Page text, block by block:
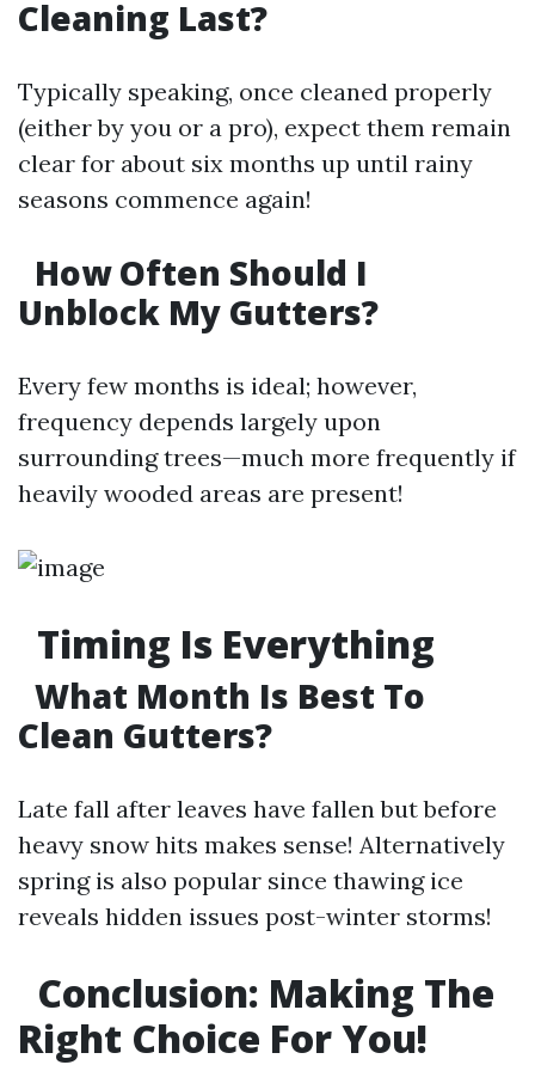
Cleaning Last?
Typically speaking, once cleaned properly
(either by you or a pro), expect them remain
clear for about six months up until rainy
seasons commence again!
How Often Should I
Unblock My Gutters?
Every few months is ideal; however,
frequency depends largely upon
surrounding trees—much more frequently if
heavily wooded areas are present!
Timing Is Everything
What Month Is Best To
Clean Gutters?
Late fall after leaves have fallen but before
heavy snow hits makes sense! Alternatively
spring is also popular since thawing ice
reveals hidden issues post-winter storms!
Conclusion: Making The
Right Choice For You!